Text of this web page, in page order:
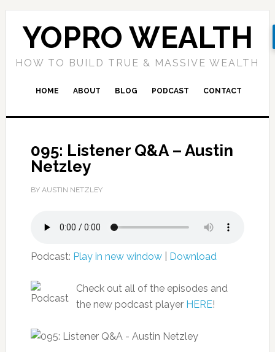
YOPRO WEALTH
HOW TO BUILD TRUE & MASSIVE WEALTH
HOME ABOUT BLOG PODCAST CONTACT
095: Listener Q&A – Austin
Netzley
BY AUSTIN NETZLEY
Podcast: Play in new window| Download
Check out all of the episodes and
the new podcast player HERE!